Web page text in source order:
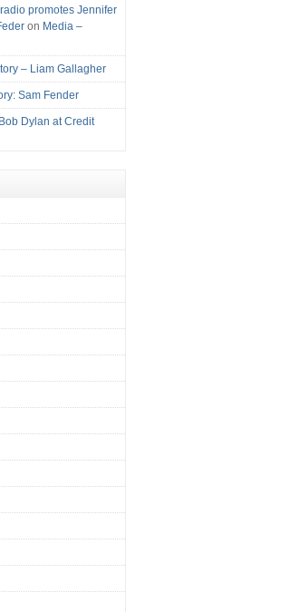
promotes Jennifer
on Media –
– Liam Gallagher
Sam Fender
Dylan at Credit